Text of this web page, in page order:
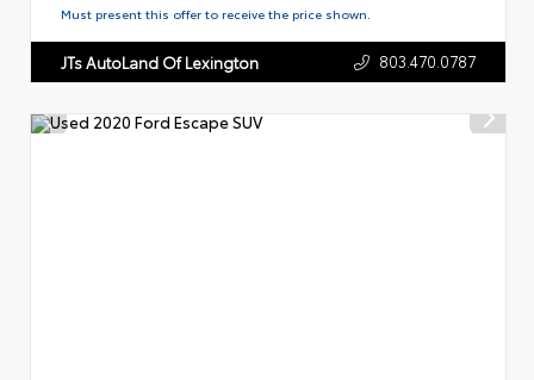
Must present this offer to receive the price shown.
JTs AutoLand Of Lexington 803.470.0787